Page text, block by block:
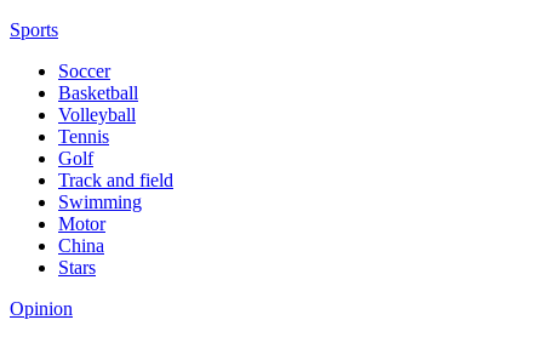
Sports
Soccer
Basketball
Volleyball
Tennis
Golf
Track and field
Swimming
Motor
China
Stars
Opinion